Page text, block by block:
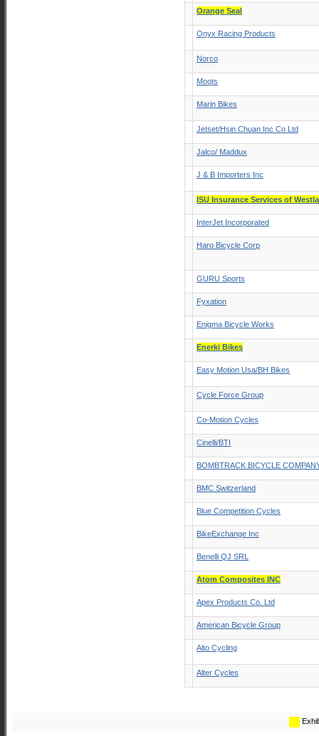
Orange Seal
Onyx Racing Products
Norco
Moots
Marin Bikes
Jetset/Hsin Chuan Inc Co Ltd
Jalco/ Maddux
J & B Importers Inc
ISU Insurance Services of
InterJet Incorporated
Haro Bicycle Corp
GURU Sports
Fyxation
Enigma Bicycle Works
Enerki Bikes
Easy Motion Usa/BH Bikes
Cycle Force Group
Co-Motion Cycles
Cinelli/BTI
BOMBTRACK BICYCLE
BMC Switzerland
Blue Competition Cycles
BikeExchange Inc
Benelli QJ SRL
Atom Composites INC
Apex Products Co. Ltd
American Bicycle Group
Alto Cycling
Alter Cycles